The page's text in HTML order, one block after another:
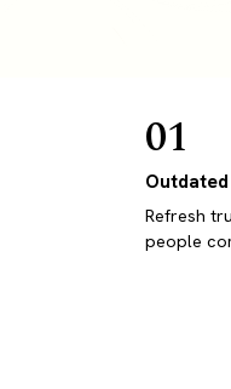
01
Refresh
people